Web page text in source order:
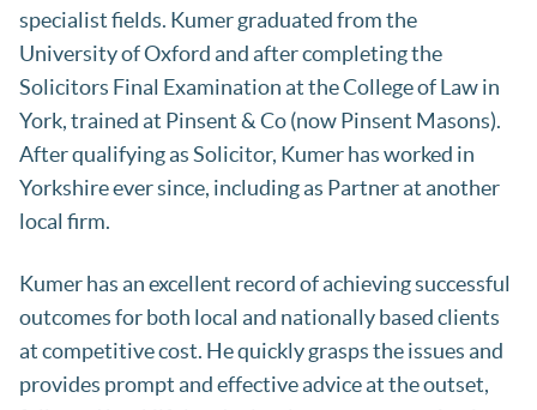
specialist fields. Kumer graduated from the
University of Oxford and after completing the
Solicitors Final Examination at the College of Law in
York, trained at Pinsent & Co (now Pinsent Masons).
After qualifying as Solicitor, Kumer has worked in
Yorkshire ever since, including as Partner at another
local firm.
Kumer has an excellent record of achieving successful
outcomes for both local and nationally based clients
at competitive cost. He quickly grasps the issues and
provides prompt and effective advice at the outset,